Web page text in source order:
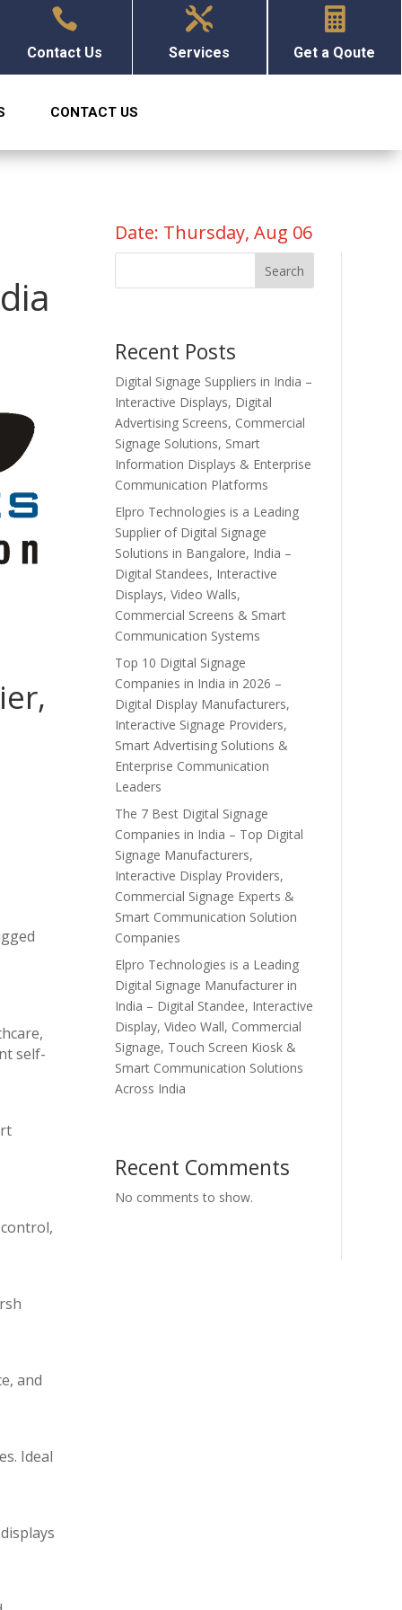

Contact Us

Services

Get a Qoute
CONTACT US
self-
and
Ideal
Date: Thursday, Aug 06
Search
Recent Posts
Digital Signage Suppliers in India –
Interactive Displays, Digital
Advertising Screens, Commercial
Signage Solutions, Smart
Information Displays & Enterprise
Communication Platforms
Elpro Technologies is a Leading
Supplier of Digital Signage
Solutions in Bangalore, India –
Digital Standees, Interactive
Displays, Video Walls,
Commercial Screens & Smart
Communication Systems
Top 10 Digital Signage
Companies in India in 2026 –
Digital Display Manufacturers,
Interactive Signage Providers,
Smart Advertising Solutions &
Enterprise Communication
Leaders
The 7 Best Digital Signage
Companies in India – Top Digital
Signage Manufacturers,
Interactive Display Providers,
Commercial Signage Experts &
Smart Communication Solution
Companies
Elpro Technologies is a Leading
Digital Signage Manufacturer in
India – Digital Standee, Interactive
Display, Video Wall, Commercial
Signage, Touch Screen Kiosk &
Smart Communication Solutions
Across India
Recent Comments
No comments to show.